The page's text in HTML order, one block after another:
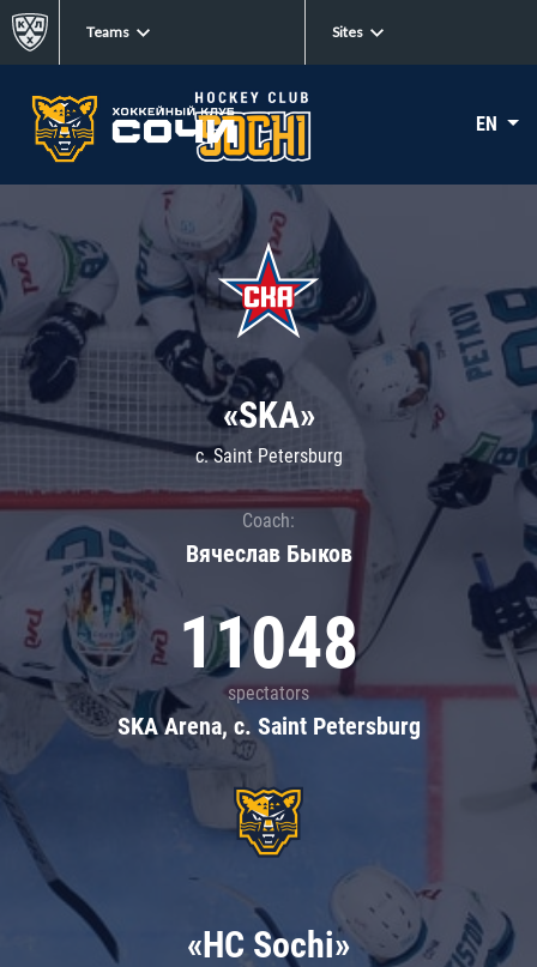
Teams Sites
EN
«SKA»
c. Saint Petersburg
Coach:
Вячеслав Быков
11048
spectators
SKA Arena, c. Saint Petersburg
«HC Sochi»